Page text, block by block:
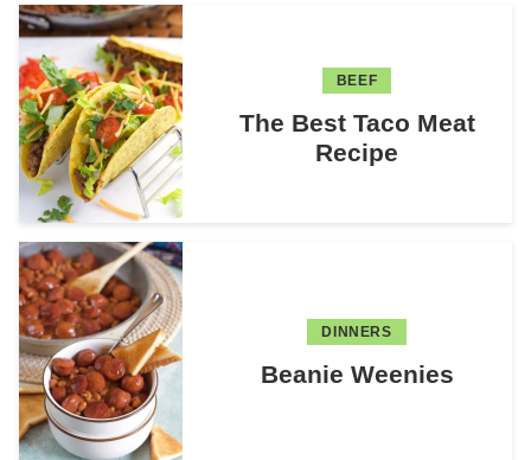
BEEF
The Best Taco Meat
Recipe
DINNERS
Beanie Weenies